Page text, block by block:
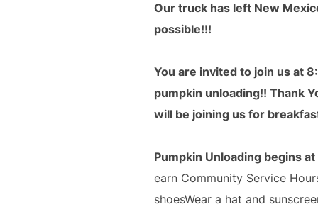
Our truck has left New
possible!!!
You are invited to join us at
pumpkin unloading!! Thank
will be joining us for
Pumpkin Unloading begins at
earn Community Service
shoesWear a hat and